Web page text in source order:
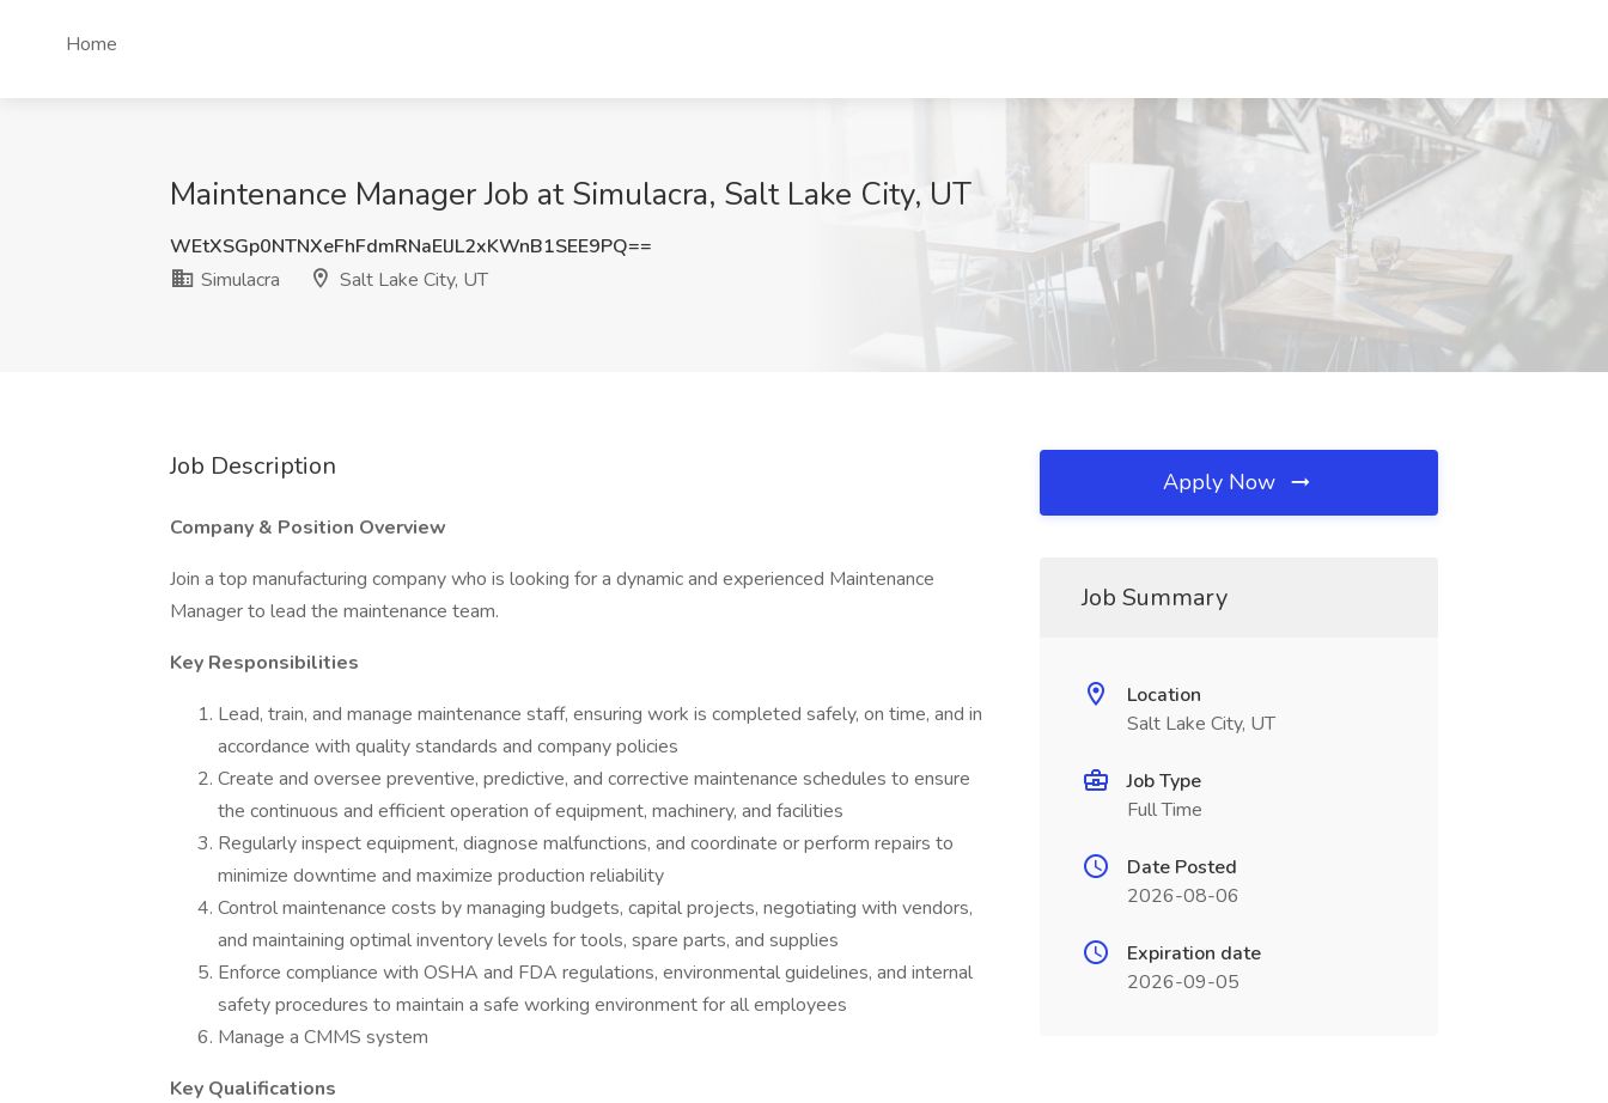
Home
Maintenance Manager Job at Simulacra, Salt Lake City, UT
WEtXSGp0NTNXeFhFdmRNaElJL2xKWnB1SEE9PQ==
Simulacra
Salt Lake City, UT
Job Description
Company & Position Overview
Join a top manufacturing company who is looking for a dynamic and experienced Maintenance
Manager to lead the maintenance team.
Key Responsibilities
Lead, train, and manage maintenance staff, ensuring work is completed safely, on time, and in
accordance with quality standards and company policies
Create and oversee preventive, predictive, and corrective maintenance schedules to ensure
the continuous and efficient operation of equipment, machinery, and facilities
Regularly inspect equipment, diagnose malfunctions, and coordinate or perform repairs to
minimize downtime and maximize production reliability
Control maintenance costs by managing budgets, capital projects, negotiating with vendors,
and maintaining optimal inventory levels for tools, spare parts, and supplies
Enforce compliance with OSHA and FDA regulations, environmental guidelines, and internal
safety procedures to maintain a safe working environment for all employees
Manage a CMMS system
Key Qualifications
Apply Now
Job Summary
Location
Salt Lake City, UT
Job Type
Full Time
Date Posted
2026-08-06
Expiration date
2026-09-05